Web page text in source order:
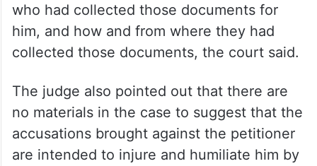
who had collected those documents for
him, and how and from where they had
collected those documents, the court said.
The judge also pointed out that there are
no materials in the case to suggest that the
accusations brought against the petitioner
are intended to injure and humiliate him by